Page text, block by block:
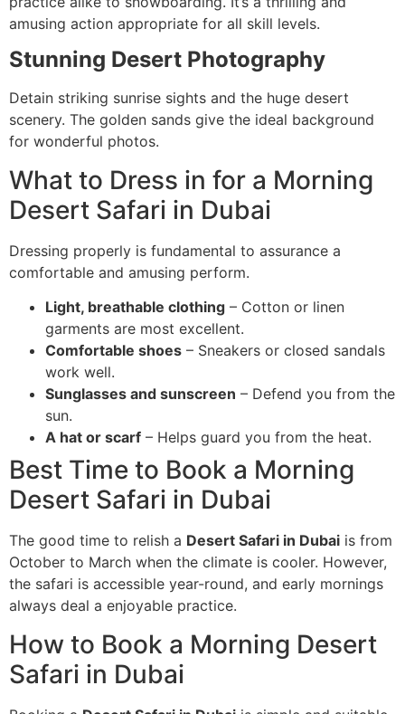
amusing action appropriate for all skill levels.
Stunning Desert Photography
Detain striking sunrise sights and the huge desert
scenery. The golden sands give the ideal background
for wonderful photos.
What to Dress in for a Morning
Desert Safari in Dubai
Dressing properly is fundamental to assurance a
comfortable and amusing perform.
Light, breathable clothing – Cotton or linen
garments are most excellent.
Comfortable shoes – Sneakers or closed sandals
work well.
Sunglasses and sunscreen – Defend you from the
sun.
A hat or scarf – Helps guard you from the heat.
Best Time to Book a Morning
Desert Safari in Dubai
The good time to relish a Desert Safari in Dubai is from
October to March when the climate is cooler. However,
the safari is accessible year-round, and early mornings
always deal a enjoyable practice.
How to Book a Morning Desert
Safari in Dubai